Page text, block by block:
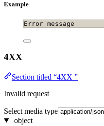
Example
Error message
4XX
Section titled “4XX ”
Invalid request
Select media type
object